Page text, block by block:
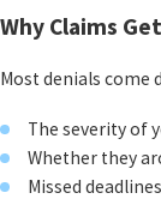
physical therapy,
significant financial
pursue the full
support that
Why Claims
Most denials come
The severity of
Whether they
Missed